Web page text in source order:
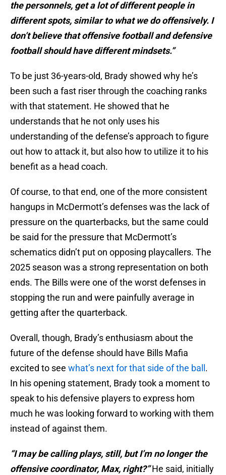
the personnels, get a lot of different people in
different spots, similar to what we do offensively. I
don’t believe that offensive football and defensive
football should have different mindsets.”
To be just 36-years-old, Brady showed why he’s
been such a fast riser through the coaching ranks
with that statement. He showed that he
understands that he not only uses his
understanding of the defense’s approach to figure
out how to attack it, but also how to utilize it to his
benefit as a head coach.
Of course, to that end, one of the more consistent
hangups in McDermott’s defenses was the lack of
pressure on the quarterbacks, but the same could
be said for the pressure that McDermott’s
schematics didn’t put on opposing playcallers. The
2025 season was a strong representation on both
ends. The Bills were one of the worst defenses in
stopping the run and were painfully average in
getting after the quarterback.
Overall, though, Brady’s enthusiasm about the
future of the defense should have Bills Mafia
excited to see what’s next for that side of the ball .
In his opening statement, Brady took a moment to
speak to his defensive players to express hom
much he was looking forward to working with them
instead of against them.
“I may be calling plays, still, but I’m no longer the
offensive coordinator, Max, right?”He said, initially